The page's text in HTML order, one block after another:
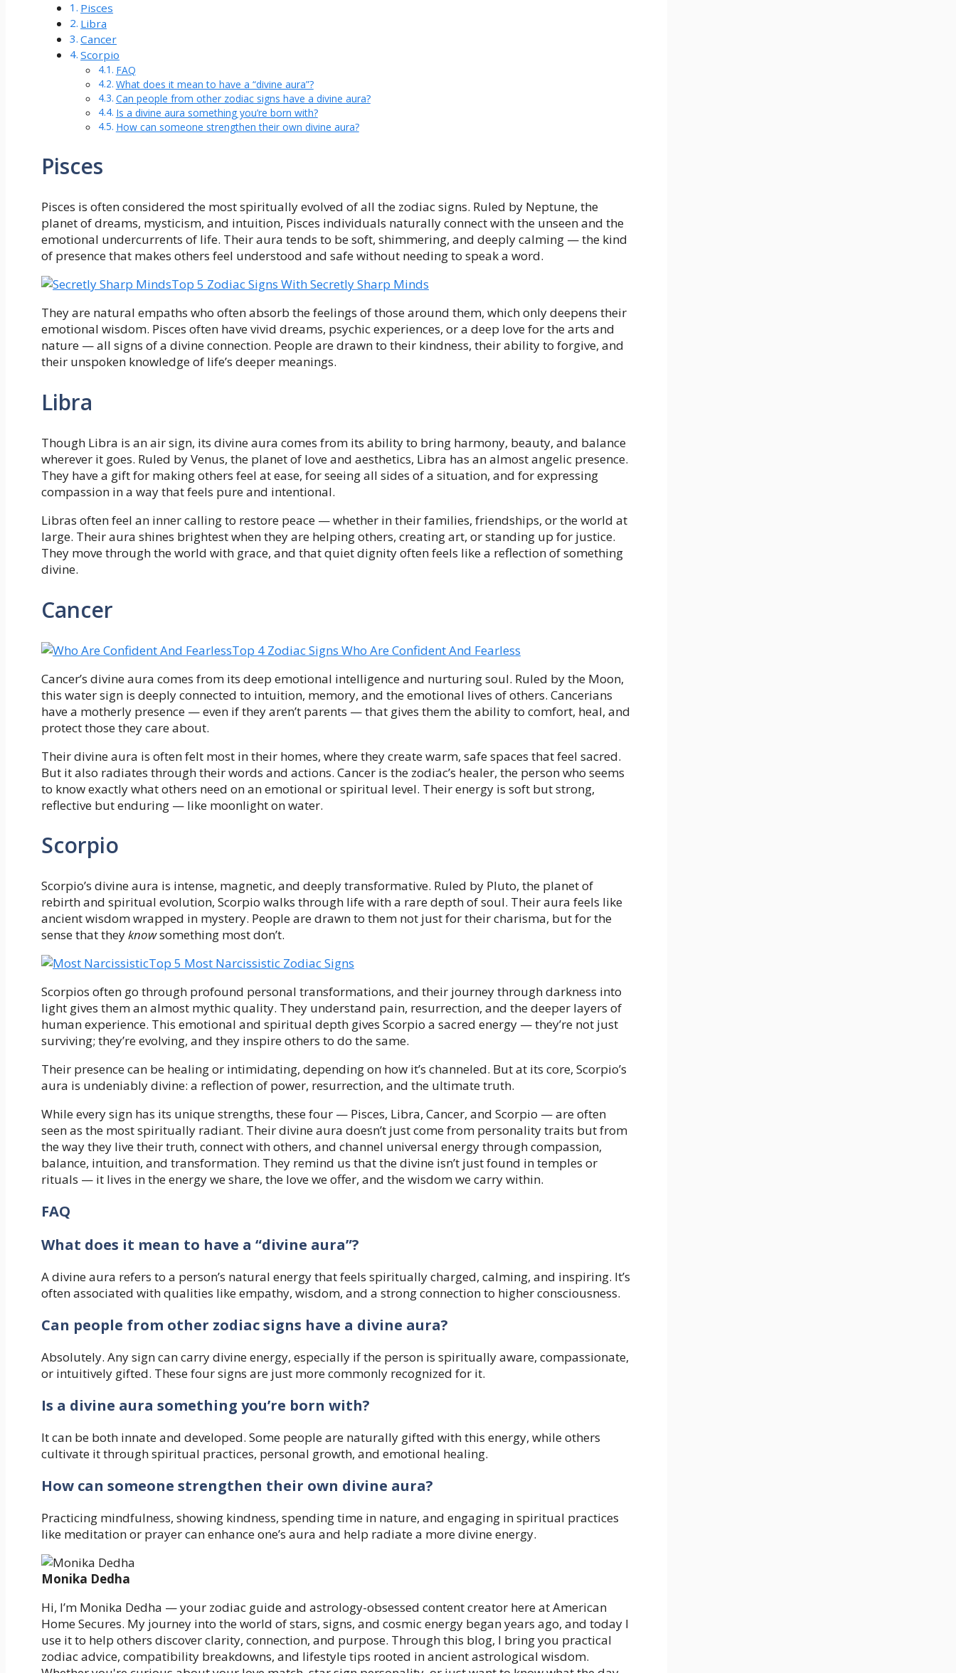
Pisces
Libra
Cancer
Scorpio
FAQ
What does it mean to have a “divine aura”?
Can people from other zodiac signs have a divine aura?
Is a divine aura something you’re born with?
How can someone strengthen their own divine aura?
Pisces
Pisces is often considered the most spiritually evolved of all the zodiac signs. Ruled by Neptune, the
planet of dreams, mysticism, and intuition, Pisces individuals naturally connect with the unseen and the
emotional undercurrents of life. Their aura tends to be soft, shimmering, and deeply calming — the kind
of presence that makes others feel understood and safe without needing to speak a word.
Top 5 Zodiac Signs With Secretly Sharp Minds
They are natural empaths who often absorb the feelings of those around them, which only deepens their
emotional wisdom. Pisces often have vivid dreams, psychic experiences, or a deep love for the arts and
nature — all signs of a divine connection. People are drawn to their kindness, their ability to forgive, and
their unspoken knowledge of life’s deeper meanings.
Libra
Though Libra is an air sign, its divine aura comes from its ability to bring harmony, beauty, and balance
wherever it goes. Ruled by Venus, the planet of love and aesthetics, Libra has an almost angelic presence.
They have a gift for making others feel at ease, for seeing all sides of a situation, and for expressing
compassion in a way that feels pure and intentional.
Libras often feel an inner calling to restore peace — whether in their families, friendships, or the world at
large. Their aura shines brightest when they are helping others, creating art, or standing up for justice.
They move through the world with grace, and that quiet dignity often feels like a reflection of something
divine.
Cancer
Top 4 Zodiac Signs Who Are Confident And Fearless
Cancer’s divine aura comes from its deep emotional intelligence and nurturing soul. Ruled by the Moon,
this water sign is deeply connected to intuition, memory, and the emotional lives of others. Cancerians
have a motherly presence — even if they aren’t parents — that gives them the ability to comfort, heal, and
protect those they care about.
Their divine aura is often felt most in their homes, where they create warm, safe spaces that feel sacred.
But it also radiates through their words and actions. Cancer is the zodiac’s healer, the person who seems
to know exactly what others need on an emotional or spiritual level. Their energy is soft but strong,
reflective but enduring — like moonlight on water.
Scorpio
Scorpio’s divine aura is intense, magnetic, and deeply transformative. Ruled by Pluto, the planet of
rebirth and spiritual evolution, Scorpio walks through life with a rare depth of soul. Their aura feels like
ancient wisdom wrapped in mystery. People are drawn to them not just for their charisma, but for the
sense that theyknowsomething most don’t.
Top 5 Most Narcissistic Zodiac Signs
Scorpios often go through profound personal transformations, and their journey through darkness into
light gives them an almost mythic quality. They understand pain, resurrection, and the deeper layers of
human experience. This emotional and spiritual depth gives Scorpio a sacred energy — they’re not just
surviving; they’re evolving, and they inspire others to do the same.
Their presence can be healing or intimidating, depending on how it’s channeled. But at its core, Scorpio’s
aura is undeniably divine: a reflection of power, resurrection, and the ultimate truth.
While every sign has its unique strengths, these four — Pisces, Libra, Cancer, and Scorpio — are often
seen as the most spiritually radiant. Their divine aura doesn’t just come from personality traits but from
the way they live their truth, connect with others, and channel universal energy through compassion,
balance, intuition, and transformation. They remind us that the divine isn’t just found in temples or
rituals — it lives in the energy we share, the love we offer, and the wisdom we carry within.
FAQ
What does it mean to have a “divine aura”?
A divine aura refers to a person’s natural energy that feels spiritually charged, calming, and inspiring. It’s
often associated with qualities like empathy, wisdom, and a strong connection to higher consciousness.
Can people from other zodiac signs have a divine aura?
Absolutely. Any sign can carry divine energy, especially if the person is spiritually aware, compassionate,
or intuitively gifted. These four signs are just more commonly recognized for it.
Is a divine aura something you’re born with?
It can be both innate and developed. Some people are naturally gifted with this energy, while others
cultivate it through spiritual practices, personal growth, and emotional healing.
How can someone strengthen their own divine aura?
Practicing mindfulness, showing kindness, spending time in nature, and engaging in spiritual practices
like meditation or prayer can enhance one’s aura and help radiate a more divine energy.
Monika Dedha
Hi, I’m Monika Dedha — your zodiac guide and astrology-obsessed content creator here at American
Home Secures. My journey into the world of stars, signs, and cosmic energy began years ago, and today I
use it to help others discover clarity, connection, and purpose. Through this blog, I bring you practical
zodiac advice, compatibility breakdowns, and lifestyle tips rooted in ancient astrological wisdom.